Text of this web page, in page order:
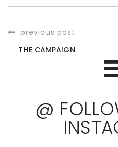
previous post
THE CAMPAIGN
@